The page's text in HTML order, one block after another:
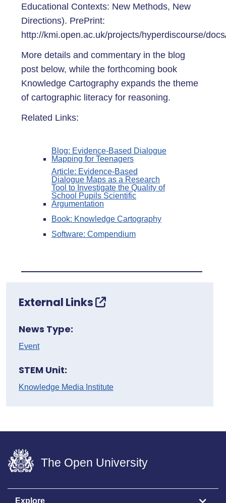
Educational Contexts: New Methods, New
Directions). PrePrint:
http://kmi.open.ac.uk/projects/hyperdiscourse/
More details and commentary in the blog
post below, while the forthcoming book
Knowledge Cartography expands the theme
of cartographic literacy for reasoning.
Related Links:
Blog: Evidence-Based Dialogue
Mapping for Teenagers
Article: Evidence-Based
Dialogue Maps as a Research
Tool to Investigate the Quality of
School Pupils Scientific
Argumentation
Book: Knowledge Cartography
Software: Compendium
External Links
News Type:
Event
STEM Unit:
Knowledge Media Institute
The Open University
Explore